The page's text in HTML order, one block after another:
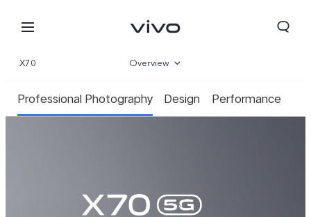
X70 Overview
Gallery
Professional Photography Design Performance